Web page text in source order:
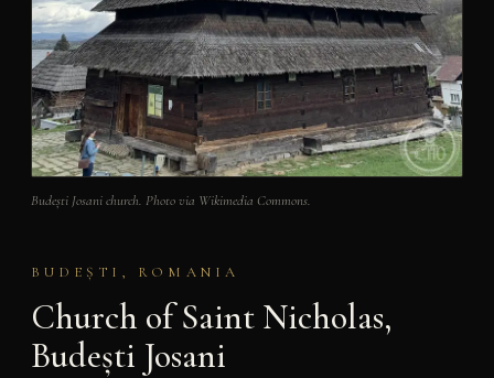
Budești Josani church. Photo via Wikimedia Commons.
BUDEȘTI, ROMANIA
Church of Saint Nicholas,
Budești Josani